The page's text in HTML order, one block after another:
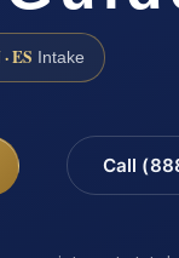
ES Intake
Call